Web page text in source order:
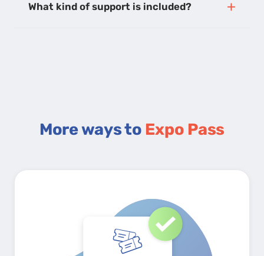
What kind of support is included?
More ways to Expo Pass